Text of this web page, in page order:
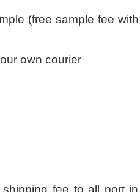
(free sample fee with
own courier
fee to all port in